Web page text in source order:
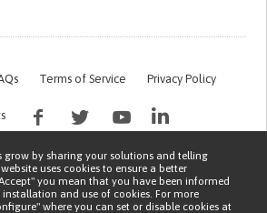
Terms of Service Privacy Policy
grow by sharing your solutions and telling
uses cookies to ensure a better
you mean that you have been informed
and use of cookies. For more
where you can set or disable cookies at